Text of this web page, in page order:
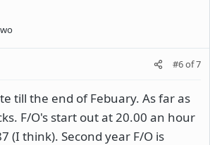
#6of7
till the end of Febuary. As far as
F/O's start out at 20.00 an hour
(I think). Second year F/O is